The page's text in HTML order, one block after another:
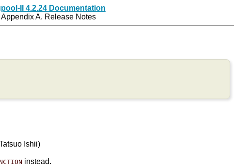
II 4.2.24 Documentation
Appendix A. Release Notes
Ishii)
instead.